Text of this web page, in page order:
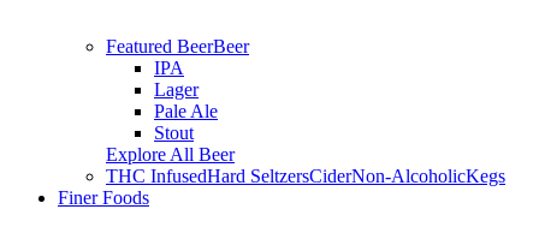
Featured BeerBeer
IPA
Lager
Pale Ale
Stout
Explore All Beer
THC InfusedHard SeltzersCiderNon-AlcoholicKegs
Finer Foods